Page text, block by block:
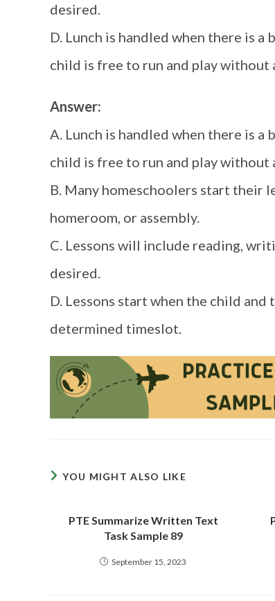
desired.
D. Lunch is handled when there is
child is free to run and play without
Answer:
A. Lunch is handled when there is a
child is free to run and play without
B. Many homeschoolers start their
homeroom, or assembly.
C. Lessons will include reading,
desired.
D. Lessons start when the child
determined timeslot.
YOU MIGHT ALSO LIKE
PTE Summarize Written Text
Task Sample 89
September 15, 2023